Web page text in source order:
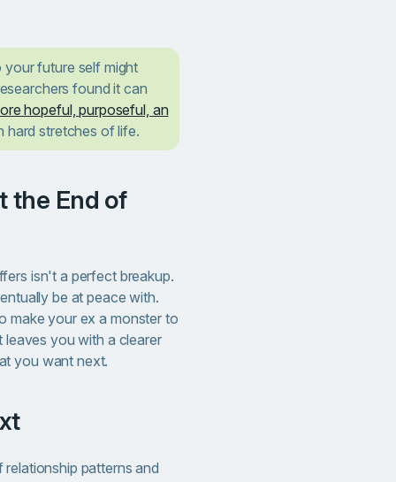
future self might
found it can
hopeful, purposeful, an
hard stretches of life.
isn't a perfect breakup.
be at peace with.
make your ex a monster to
you with a clearer
you want next.
patterns and